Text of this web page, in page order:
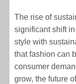
The rise of
significant shift
style with
that fashion can
consumer
grow, the future